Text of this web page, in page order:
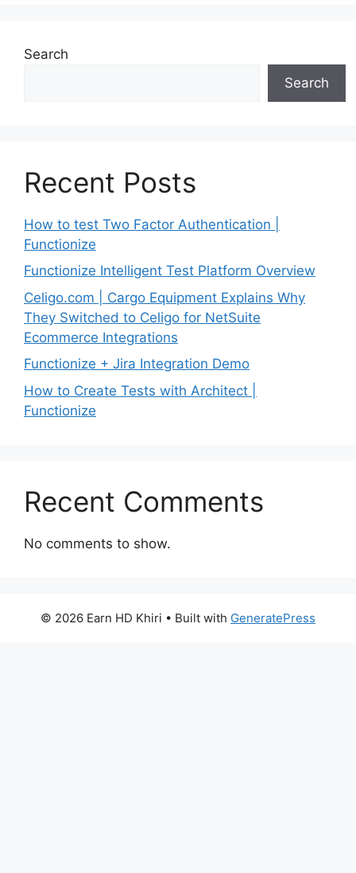
Search
Search
Recent Posts
How to test Two Factor Authentication |
Functionize
Functionize Intelligent Test Platform Overview
Celigo.com | Cargo Equipment Explains Why
They Switched to Celigo for NetSuite
Ecommerce Integrations
Functionize + Jira Integration Demo
How to Create Tests with Architect |
Functionize
Recent Comments
No comments to show.
© 2026 Earn HD Khiri • Built with GeneratePress